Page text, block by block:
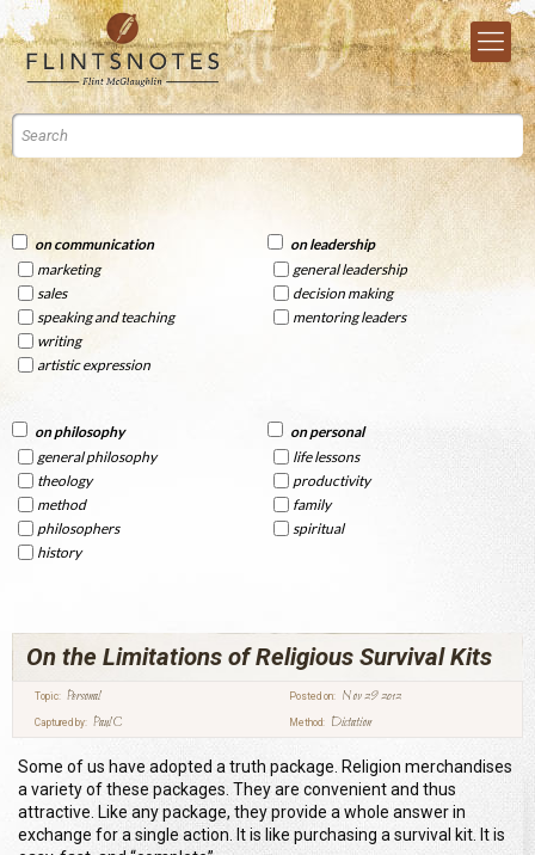
on communication
marketing
sales
speaking and teaching
writing
artistic expression
on leadership
general leadership
decision making
mentoring leaders
on philosophy
general philosophy
theology
method
philosophers
history
on personal
life lessons
productivity
family
spiritual
On the Limitations of Religious Survival Kits
Topic: Personal Posted on: Nov 29 2012
Captured by: Paul C Method: Dictation
Some of us have adopted a truth package. Religion merchandises
a variety of these packages. They are convenient and thus
attractive. Like any package, they provide a whole answer in
exchange for a single action. It is like purchasing a survival kit. It is